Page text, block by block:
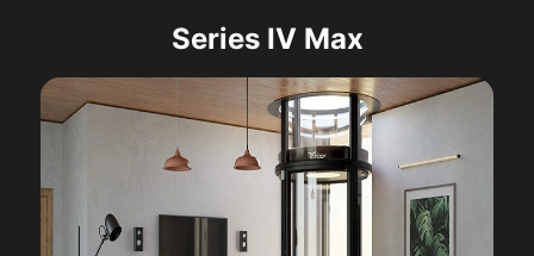
Series IV Max